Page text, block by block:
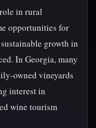
in rural
opportunities for
growth in
In Georgia, many
owned vineyards
interest in
wine tourism